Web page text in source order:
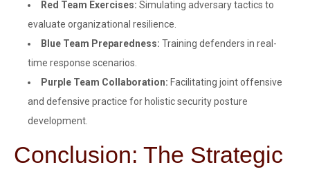
Red Team Exercises: Simulating adversary tactics to
evaluate organizational resilience.
Blue Team Preparedness: Training defenders in real-
time response scenarios.
Purple Team Collaboration: Facilitating joint offensive
and defensive practice for holistic security posture
development.
Conclusion: The Strategic